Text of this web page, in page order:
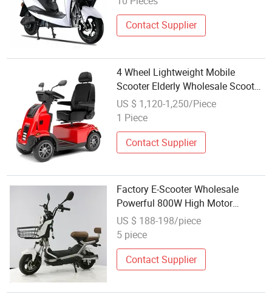
Contact Supplier
4 Wheel Lightweight Mobile
Scooter Elderly Wholesale Scooter
Mobility Scooters Electric
US $ 1,120-1,250/Piece
1 Piece
Contact Supplier
Factory E-Scooter Wholesale
Powerful 800W High Motor
Electric Scooter with Seat
US $ 188-198/piece
5 piece
Contact Supplier